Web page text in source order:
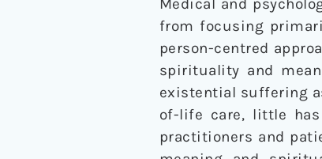
Medical and
from focusing
person-centred
spirituality and
existential suffering
of-life care, little
practitioners and